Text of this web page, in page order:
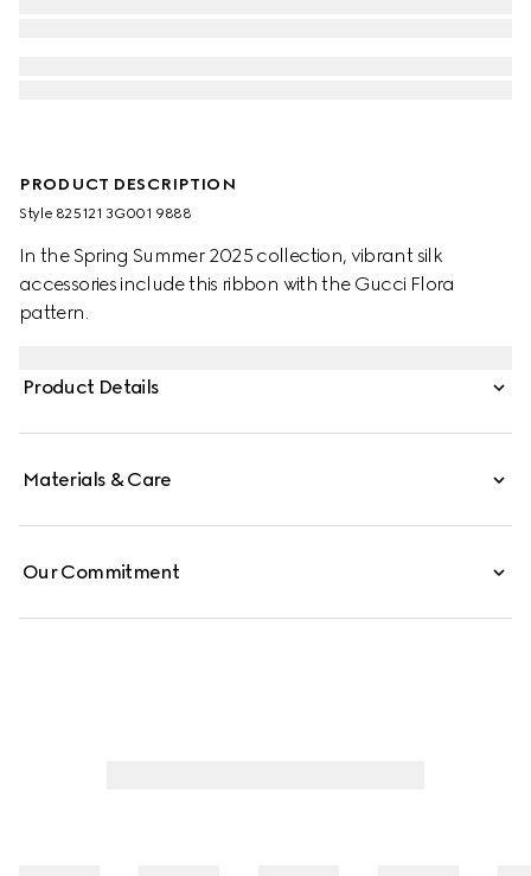
PRODUCT DESCRIPTION
Style ‎825121 3G001 9888
In the Spring Summer 2025 collection, vibrant silk
accessories include this ribbon with the Gucci Flora
pattern.
Product Details
Materials & Care
Our Commitment